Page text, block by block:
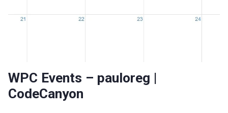
WPC Events – pauloreg |
CodeCanyon